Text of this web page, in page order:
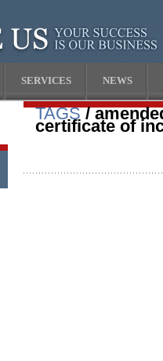
SERVICES NEWS
TAGS/
certificate of